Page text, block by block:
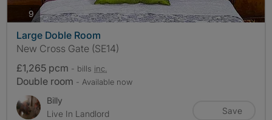
9photos
Large Doble Room
New Cross Gate (SE14)
£1,265 pcm - bills inc.
Double room - Available now
Billy
Live In Landlord
Save